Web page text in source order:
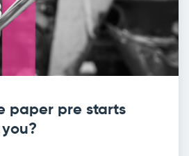
paper pre starts